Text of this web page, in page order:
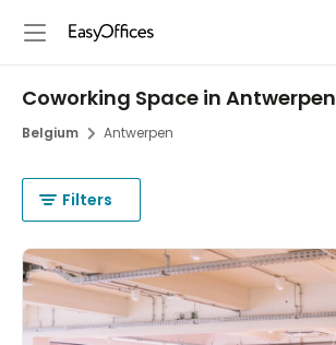
Coworking Space in Antwerpen
Belgium Antwerpen
Filters